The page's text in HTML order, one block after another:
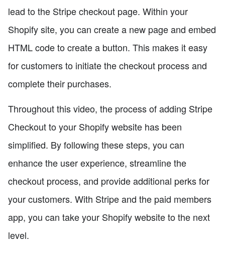
lead to the Stripe checkout page. Within your
Shopify site, you can create a new page and embed
HTML code to create a button. This makes it easy
for customers to initiate the checkout process and
complete their purchases.
Throughout this video, the process of adding Stripe
Checkout to your Shopify website has been
simplified. By following these steps, you can
enhance the user experience, streamline the
checkout process, and provide additional perks for
your customers. With Stripe and the paid members
app, you can take your Shopify website to the next
level.